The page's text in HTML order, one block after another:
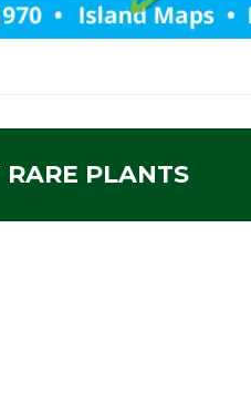
PLANTS